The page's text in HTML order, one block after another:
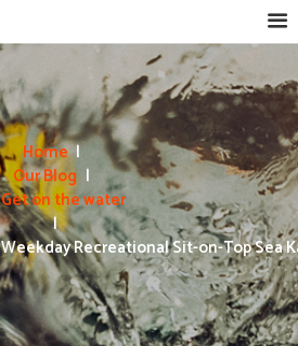
Home
Our Blog
Get on the water
Weekday Recreational Sit-on-Top Sea